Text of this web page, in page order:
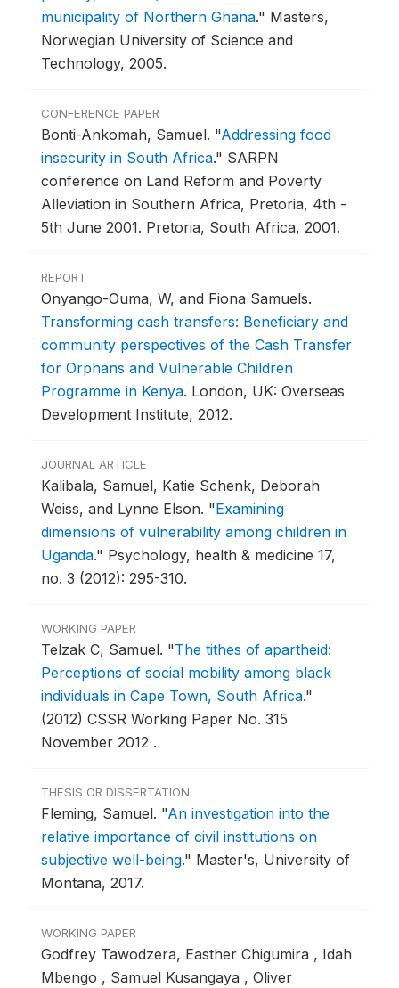
municipality of Northern Ghana." Masters,
Norwegian University of Science and
Technology, 2005.
CONFERENCE PAPER
Bonti-Ankomah, Samuel. "Addressing food
insecurity in South Africa." SARPN
conference on Land Reform and Poverty
Alleviation in Southern Africa, Pretoria, 4th -
5th June 2001. Pretoria, South Africa, 2001.
REPORT
Onyango-Ouma, W, and Fiona Samuels.
Transforming cash transfers: Beneficiary and
community perspectives of the Cash Transfer
for Orphans and Vulnerable Children
Programme in Kenya. London, UK: Overseas
Development Institute, 2012.
JOURNAL ARTICLE
Kalibala, Samuel, Katie Schenk, Deborah
Weiss, and Lynne Elson. "Examining
dimensions of vulnerability among children in
Uganda." Psychology, health & medicine 17,
no. 3 (2012): 295-310.
WORKING PAPER
Telzak C, Samuel. "The tithes of apartheid:
Perceptions of social mobility among black
individuals in Cape Town, South Africa."
(2012) CSSR Working Paper No. 315
November 2012 .
THESIS OR DISSERTATION
Fleming, Samuel. "An investigation into the
relative importance of civil institutions on
subjective well-being." Master's, University of
Montana, 2017.
WORKING PAPER
Godfrey Tawodzera, Easther Chigumira , Idah
Mbengo , Samuel Kusangaya , Oliver